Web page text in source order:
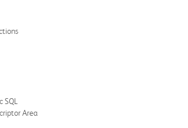
Area